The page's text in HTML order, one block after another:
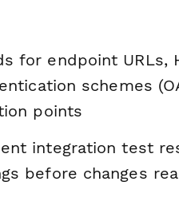
for endpoint URLs,
schemes
points
integration test
before changes